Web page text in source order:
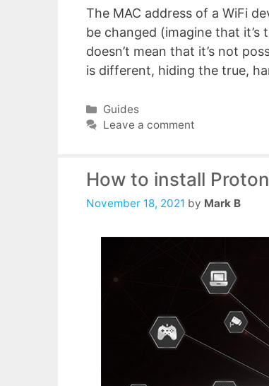
The MAC address of a WiFi
be changed (imagine that
doesn’t mean that it’s not
is different, hiding the true,
Categories
Guides
Leave a comment
How to install
November 18, 2021 by Mark B